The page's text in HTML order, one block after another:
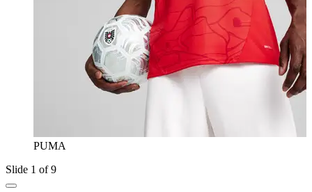
PUMA
Slide 1 of 9